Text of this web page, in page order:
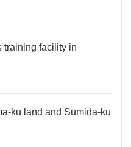
training facility in
ku land and Sumida-ku